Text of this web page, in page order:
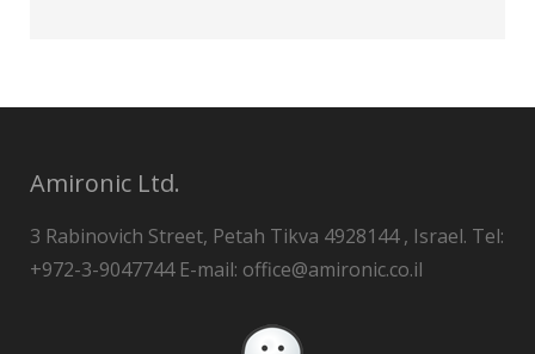
Amironic Ltd.
3 Rabinovich Street, Petah Tikva 4928144 , Israel. Tel:
+972-3-9047744 E-mail: office@amironic.co.il